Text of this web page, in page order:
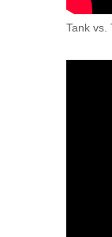
Tank vs.